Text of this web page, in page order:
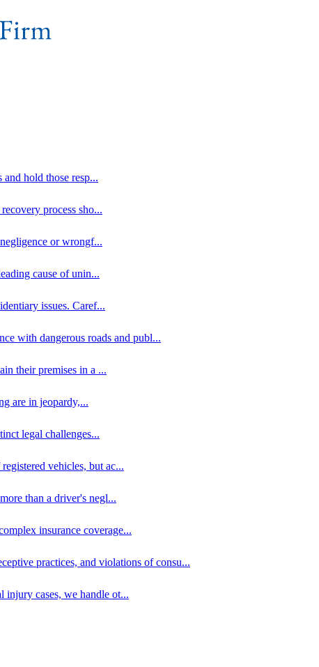
hold those resp...
process sho...
or wrongf...
cause of unin...
issues. Caref...
with dangerous roads and publ...
their premises in a ...
are in jeopardy,...
legal challenges...
vehicles, but ac...
than a driver's negl...
insurance coverage...
practices, and violations of consu...
injury cases, we handle ot...